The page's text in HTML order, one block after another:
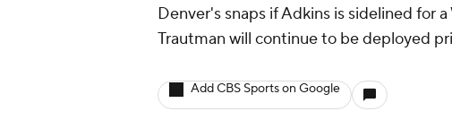
Denver's snaps if Adkins is sidelined for
Trautman will continue to be deployed
Add CBS Sports on Google